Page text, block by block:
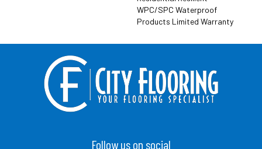
WPC/SPC Waterproof
Products Limited Warranty
Follow us on social